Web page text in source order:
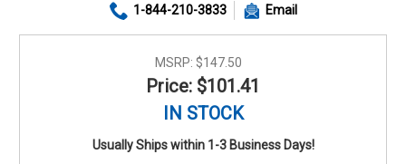
1-844-210-3833 Email
MSRP: $147.50
Price: $101.41
IN STOCK
Usually Ships within 1-3 Business Days!